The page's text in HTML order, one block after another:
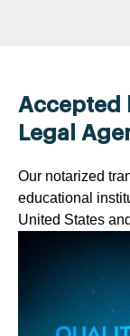
Accepted
Legal
Our notarized
educational
United States